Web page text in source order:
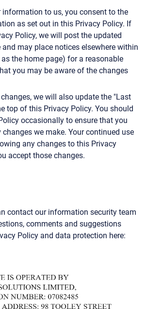
to us, you consent to the
as set out in this Privacy Policy. If
Policy, we will post the updated
may place notices elsewhere within
the home page) for a reasonable
you may be aware of the changes
we will also update the "Last
top of this Privacy Policy. You should
occasionally to ensure that you
we make. Your continued use
any changes to this Privacy
accept those changes.
contact our information security team
comments and suggestions
Policy and data protection here: